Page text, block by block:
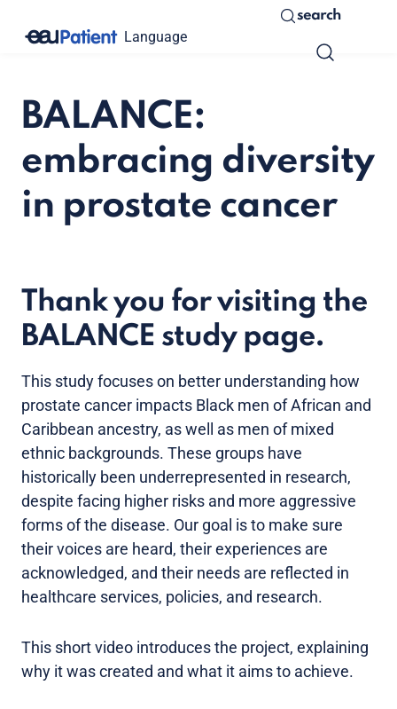
Language
search
BALANCE:
embracing diversity
in prostate cancer
Thank you for visiting the
BALANCE study page.
This study focuses on better understanding how
prostate cancer impacts Black men of African and
Caribbean ancestry, as well as men of mixed
ethnic backgrounds. These groups have
historically been underrepresented in research,
despite facing higher risks and more aggressive
forms of the disease. Our goal is to make sure
their voices are heard, their experiences are
acknowledged, and their needs are reflected in
healthcare services, policies, and research.
This short video introduces the project, explaining
why it was created and what it aims to achieve.